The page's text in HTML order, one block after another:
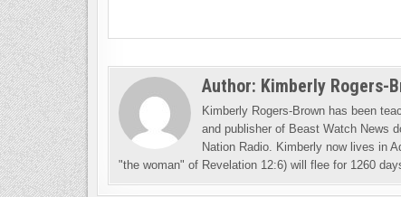
Author: Kimberly Rogers-
Kimberly Rogers-Brown has been
and publisher of Beast Watch News
Nation Radio. Kimberly now lives in
"the woman" of Revelation 12:6) will flee for 1260